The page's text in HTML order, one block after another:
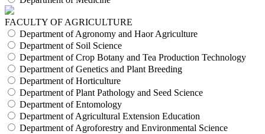
FACULTY OF AGRICULTURE
Department of Agronomy and Haor Agriculture
Department of Soil Science
Department of Crop Botany and Tea Production Technology
Department of Genetics and Plant Breeding
Department of Horticulture
Department of Plant Pathology and Seed Science
Department of Entomology
Department of Agricultural Extension Education
Department of Agroforestry and Environmental Science